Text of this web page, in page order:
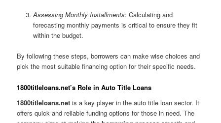
Assessing Monthly Installments: Calculating and
forecasting monthly payments is critical to ensure they fit
within the budget.
By following these steps, borrowers can make wise choices and
pick the most suitable financing option for their specific needs.
1800titleloans.net’s Role in Auto Title Loans
1800titleloans.net is a key player in the auto title loan sector. It
offers quick and reliable funding options for those in need. The